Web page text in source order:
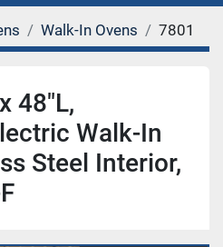
Walk-In Ovens 7801
48"L,
Walk-In
Steel Interior,